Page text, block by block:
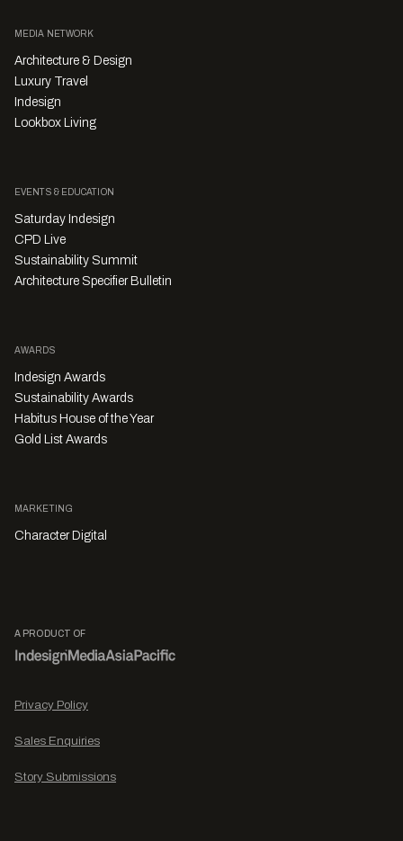
MEDIA NETWORK
Architecture & Design
Luxury Travel
Indesign
Lookbox Living
EVENTS & EDUCATION
Saturday Indesign
CPD Live
Sustainability Summit
Architecture Specifier Bulletin
AWARDS
Indesign Awards
Sustainability Awards
Habitus House of the Year
Gold List Awards
MARKETING
Character Digital
A PRODUCT OF
Privacy Policy
Sales Enquiries
Story Submissions